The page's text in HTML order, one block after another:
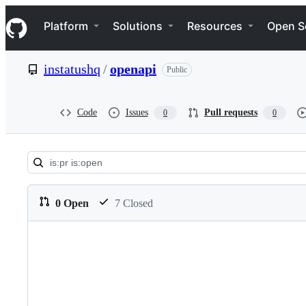
k
i
p
e
Navigation Menu
Platform Solutions Resources Open
instatushq /openapi Public
Code Issues 0 Pull requests 0
Pull
requests:
instatushq/openapi
0 Open 7 Closed